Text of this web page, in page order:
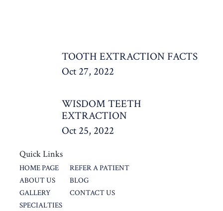
TOOTH EXTRACTION FACTS
Oct 27, 2022
WISDOM TEETH
EXTRACTION
Oct 25, 2022
Quick Links
HOME PAGE
ABOUT US
GALLERY
SPECIALTIES
REFER A PATIENT
BLOG
CONTACT US